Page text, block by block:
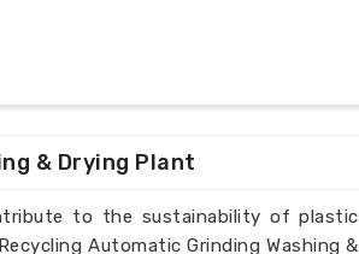
& Drying Plant
to the sustainability of plastic
Automatic Grinding Washing &